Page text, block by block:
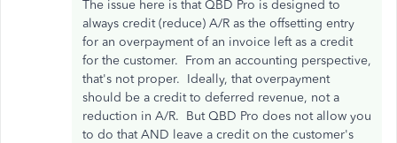
The issue here is that QBD Pro is designed to
always credit (reduce) A/R as the offsetting entry
for an overpayment of an invoice left as a credit
for the customer. From an accounting perspective,
that's not proper. Ideally, that overpayment
should be a credit to deferred revenue, not a
reduction in A/R. But QBD Pro does not allow you
to do that AND leave a credit on the customer's